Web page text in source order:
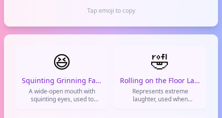
Tap emoji to copy
😆
Squinting Grinning Face
A wide-open mouth with
squinting eyes, used to
🤣
Rolling on the Floor Laughing
Represents extreme
laughter, used when